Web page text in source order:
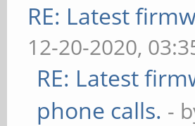
RE: Latest
12-20-2020,
RE: Latest
phone calls. -